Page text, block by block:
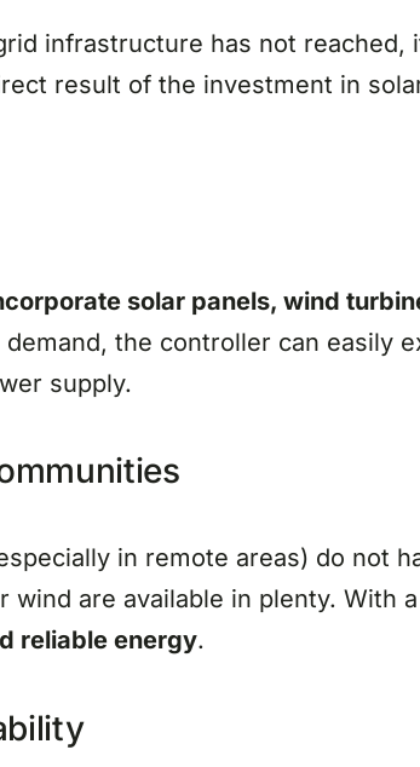
infrastructure has not reached,
result of the investment in
solar panels, wind
the controller can easily
supply.
in remote areas) do not
wind are available in plenty. With
reliable energy.